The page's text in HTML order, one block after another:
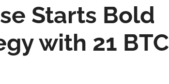
Starts Bold
with 21 BTC